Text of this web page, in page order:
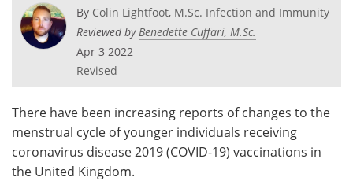
Posters Podcasts
Videos Newsletters
Health & Personal Care
Meet the Team Advertise
Search Become a Member
By Colin Lightfoot, M.Sc. Infection and Immunity
Reviewed byBenedette Cuffari, M.Sc.
Apr 3 2022
Revised
There have been increasing reports of changes to the
menstrual cycle of younger individuals receiving
coronavirus disease 2019 (COVID-19) vaccinations in
the United Kingdom.